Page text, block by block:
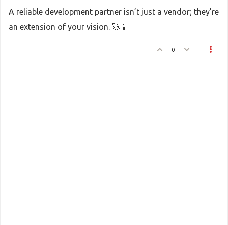
A reliable development partner isn’t just a vendor; they’re
an extension of your vision. 🚀📱
0